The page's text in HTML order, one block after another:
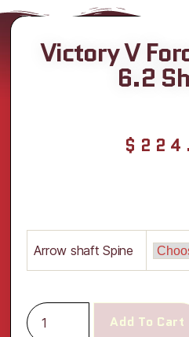
Victory V
6.2
$
Arrow shaft Spine
Add To Cart